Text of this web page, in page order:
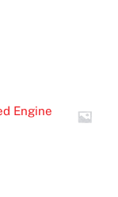
Engine